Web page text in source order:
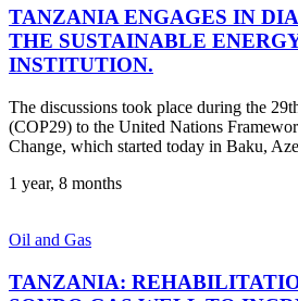
TANZANIA ENGAGES IN
THE SUSTAINABLE
INSTITUTION.
The discussions took place during the
(COP29) to the United Nations
Change, which started today in Baku,
1 year, 8 months
Oil and Gas
TANZANIA: